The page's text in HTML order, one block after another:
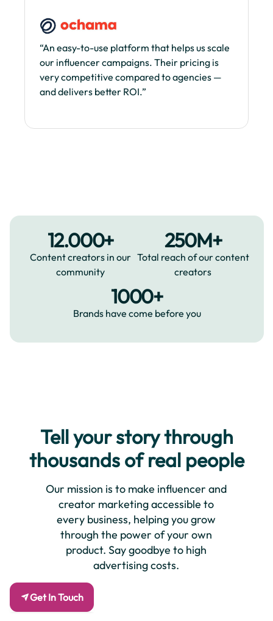
“An easy-to-use platform that helps us scale
our influencer campaigns. Their pricing is
very competitive compared to agencies —
and delivers better ROI.”
12.000+
Content creators in our
community
250M+
Total reach of our content
creators
1000+
Brands have come before you
Tell your story through
thousands of real people
Our mission is to make influencer and
creator marketing accessible to
every business, helping you grow
through the power of your own
product. Say goodbye to high
advertising costs.
Get In Touch